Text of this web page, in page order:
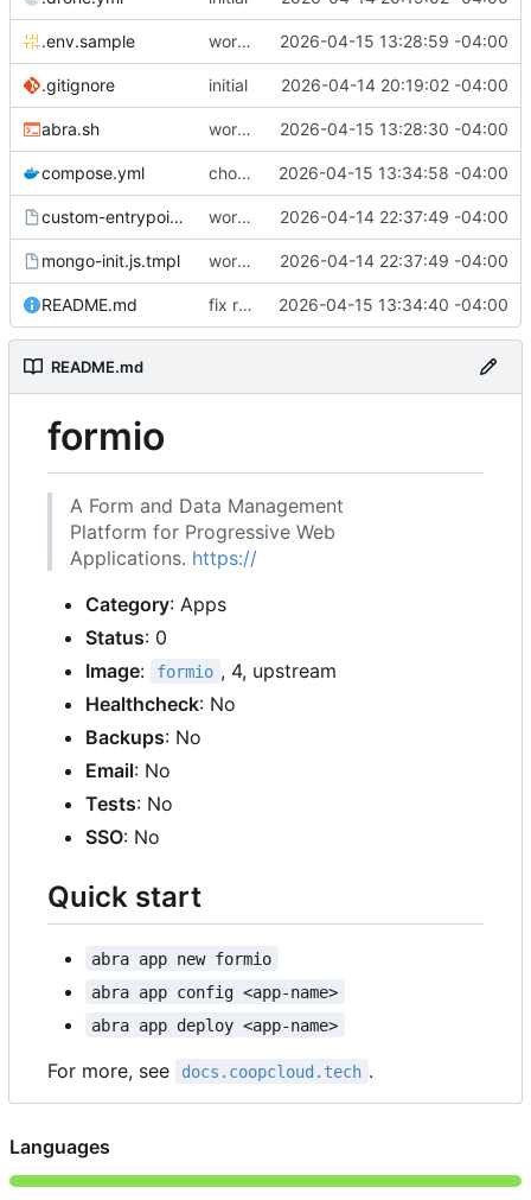
.env.sample working 2026-04-15 13:28:59 -04:00
.gitignore initial 2026-04-14 20:19:02 -04:00
abra.sh working 2026-04-15 13:28:30 -04:00
compose.yml chore: publish 0.1.1+4.6.2 release 2026-04-15 13:34:58 -04:00
custom-entrypoint.sh.tmpl working 2026-04-14 22:37:49 -04:00
mongo-init.js.tmpl working 2026-04-14 22:37:49 -04:00
README.md fix readme 2026-04-15 13:34:40 -04:00
README.md
formio
A Form and Data Management
Platform for Progressive Web
Applications. https://
Category: Apps
Status: 0
Image: formio , 4, upstream
Healthcheck: No
Backups: No
Email: No
Tests: No
SSO: No
Quick start
abra app new formio
abra app config <app-name>
abra app deploy <app-name>
For more, see docs.coopcloud.tech .
Languages